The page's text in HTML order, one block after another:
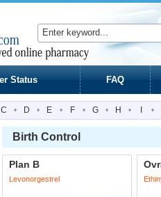
Status FAQ
C • D • E • F • G • H • •
Birth Control
Plan B
Levonorgestrel